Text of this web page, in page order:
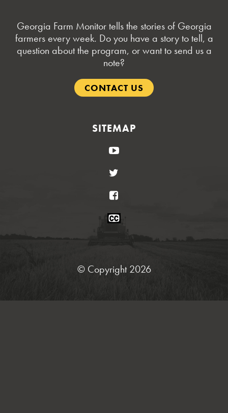
Georgia Farm Monitor tells the stories of Georgia
farmers every week. Do you have a story to tell, a
question about the program, or want to send us a
note?
CONTACT US
SITEMAP
YouTube
Closed
© Copyright 2026